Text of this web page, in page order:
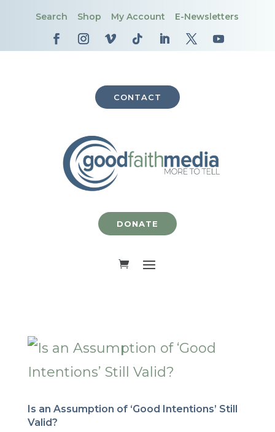
Search Shop My Account E-Newsletters
CONTACT
DONATE
Is an Assumption of ‘Good Intentions’ Still
Valid?